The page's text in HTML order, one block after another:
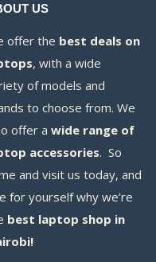
US
offer the best deals on
, with a wide
of models and
to choose from. We
offer a wide range of
accessories. So
and visit us today, and
for yourself why we’re
best laptop shop in